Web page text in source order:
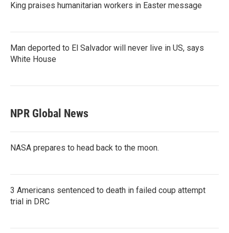
King praises humanitarian workers in Easter message
Man deported to El Salvador will never live in US, says
White House
NPR Global News
NASA prepares to head back to the moon.
3 Americans sentenced to death in failed coup attempt
trial in DRC